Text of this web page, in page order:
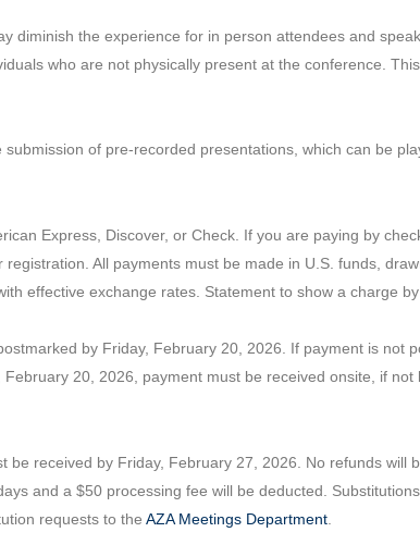
diminish the experience for in person attendees and
who are not physically present at the conference.
of pre-recorded presentations, which can be
Express, Discover, or Check. If you are paying by
All payments must be made in U.S. funds,
effective exchange rates. Statement to show a charge
by Friday, February 20, 2026. If payment is not
20, 2026, payment must be received onsite, if not
be received by Friday, February 27, 2026. No refunds
and a $50 processing fee will be deducted.
requests to the AZA Meetings Department